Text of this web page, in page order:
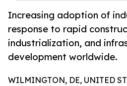
Increasing adoption of
response to rapid
industrialization, and
development worldwide.
WILMINGTON, DE, UNITED